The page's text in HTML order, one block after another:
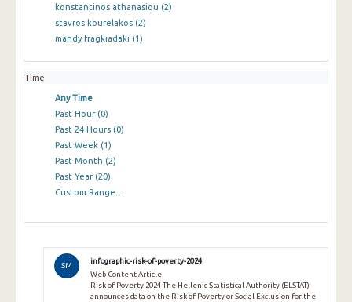
konstantinos athanasiou (2)
stavros kourelakos (2)
mandy fragkiadaki (1)
Time
Any Time
Past Hour (0)
Past 24 Hours (0)
Past Week (1)
Past Month (2)
Past Year (20)
Custom Range…
SM
infographic-risk-of-poverty-2024
Web Content Article
Risk of Poverty 2024 The Hellenic Statistical Authority (ELSTAT)
announces data on the Risk of Poverty or Social Exclusion for the